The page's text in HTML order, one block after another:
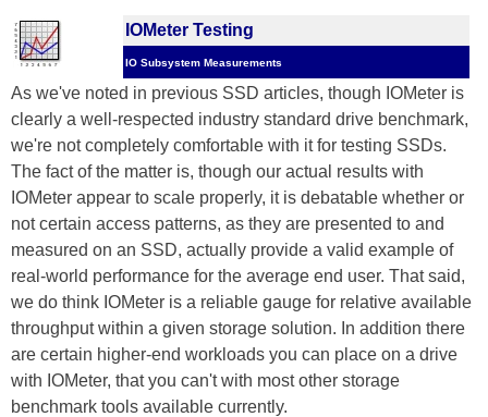
IOMeter Testing
IO Subsystem Measurements
As we've noted in previous SSD articles, though IOMeter is
clearly a well-respected industry standard drive benchmark,
we're not completely comfortable with it for testing SSDs.
The fact of the matter is, though our actual results with
IOMeter appear to scale properly, it is debatable whether or
not certain access patterns, as they are presented to and
measured on an SSD, actually provide a valid example of
real-world performance for the average end user. That said,
we do think IOMeter is a reliable gauge for relative available
throughput within a given storage solution. In addition there
are certain higher-end workloads you can place on a drive
with IOMeter, that you can't with most other storage
benchmark tools available currently.